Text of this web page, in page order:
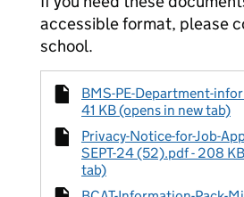
accessible format, please
school.
BMS-PE-Department-
41 KB (opens in new tab)
Privacy-Notice-for-Job-
SEPT-24 (52).pdf - 208
tab)